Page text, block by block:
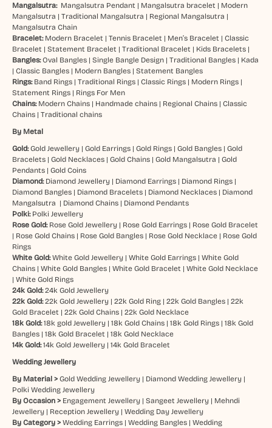
Mangalsutra: Mangalsutra Pendant | Mangalsutra bracelet | Modern
Mangalsutra | Traditional Mangalsutra | Regional Mangalsutra |
Mangalsutra Chain
Bracelet: Modern Bracelet | Tennis Bracelet | Men’s Bracelet | Classic
Bracelet | Statement Bracelet | Traditional Bracelet | Kids Bracelets|
Bangles:Oval Bangles| Single Bangle Design| Traditional Bangles| Kada
| Classic Bangles| Modern Bangles| Statement Bangles
Rings: Band Rings| Traditional Rings| Classic Rings| Modern Rings|
Statement Rings| Rings For Men
Chains: Modern Chains| Handmade chains| Regional Chains| Classic
Chains| Traditional chains
By Metal
Gold:Gold Jewellery| Gold Earrings| Gold Rings| Gold Bangles| Gold
Bracelets| Gold Necklaces| Gold Chains| Gold Mangalsutra | Gold
Pendants| Gold Coins
Diamond: Diamond Jewellery| Diamond Earrings| Diamond Rings|
Diamond Bangles| Diamond Bracelets| Diamond Necklaces| Diamond
Mangalsutra | Diamond Chains| Diamond Pendants
Polki: Polki Jewellery
Rose Gold: Rose Gold Jewellery| Rose Gold Earrings| Rose Gold Bracelet
| Rose Gold Chains| Rose Gold Bangles| Rose Gold Necklace| Rose Gold
Rings
White Gold: White Gold Jewellery| White Gold Earrings| White Gold
Chains| White Gold Bangles| White Gold Bracelet | White Gold Necklace
| White Gold Rings
24k Gold: 24k Gold Jewellery
22k Gold: 22k Gold Jewellery| 22k Gold Ring| 22k Gold Bangles| 22k
Gold Bracelet | 22k Gold Chains| 22k Gold Necklace
18k Gold: 18k gold Jewellery| 18k Gold Chains| 18k Gold Rings| 18k Gold
Bangles| 18k Gold Bracelet | 18k Gold Necklace
14k Gold:14k Gold Jewellery| 14k Gold Bracelet
Wedding Jewellery
By Material > Gold Wedding Jewellery| Diamond Wedding Jewellery|
Polki Wedding Jewellery
By Occasion > Engagement Jewellery| Sangeet Jewellery| Mehndi
Jewellery| Reception Jewellery| Wedding Day Jewellery
By Category > Wedding Earrings| Wedding Bangles| Wedding